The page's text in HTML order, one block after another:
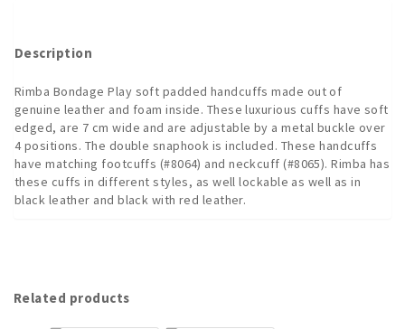
quantity
Description
Rimba Bondage Play soft padded handcuffs made out of
genuine leather and foam inside. These luxurious cuffs have soft
edged, are 7 cm wide and are adjustable by a metal buckle over
4 positions. The double snaphook is included. These handcuffs
have matching footcuffs (#8064) and neckcuff (#8065). Rimba has
these cuffs in different styles, as well lockable as well as in
black leather and black with red leather.
Related products